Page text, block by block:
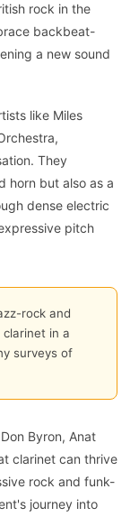
rock in the
backbeat-
a new sound
like Miles
They
horn but also as a
dense electric
pitch
rock and
in a
surveys of
Byron, Anat
clarinet can thrive
rock and funk-
journey into